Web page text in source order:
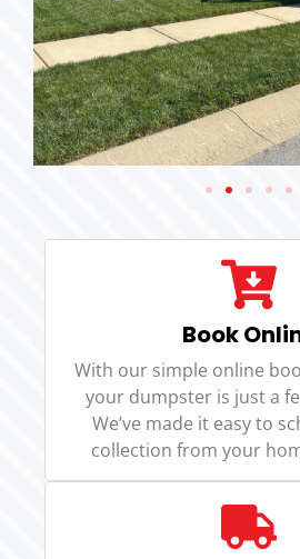
Book
With our simple online
your dumpster is just a
We’ve made it easy to
collection from your